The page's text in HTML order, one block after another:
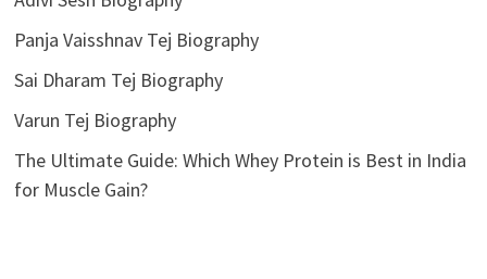
Panja Vaisshnav Tej Biography
Sai Dharam Tej Biography
Varun Tej Biography
The Ultimate Guide: Which Whey Protein is Best in India
for Muscle Gain?